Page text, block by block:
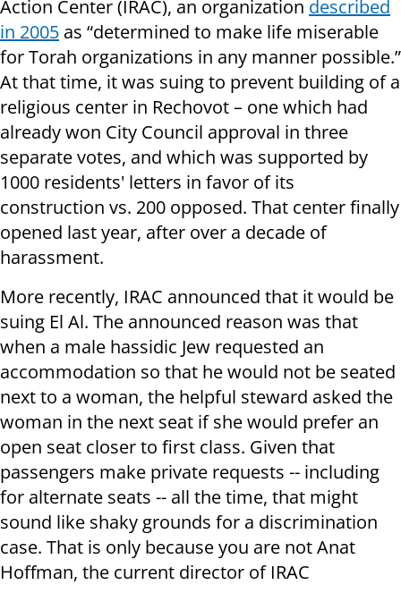
Action Center (IRAC), an organization described
in 2005 as “determined to make life miserable
for Torah organizations in any manner possible.”
At that time, it was suing to prevent building of a
religious center in Rechovot – one which had
already won City Council approval in three
separate votes, and which was supported by
1000 residents' letters in favor of its
construction vs. 200 opposed. That center finally
opened last year, after over a decade of
harassment.
More recently, IRAC announced that it would be
suing El Al. The announced reason was that
when a male hassidic Jew requested an
accommodation so that he would not be seated
next to a woman, the helpful steward asked the
woman in the next seat if she would prefer an
open seat closer to first class. Given that
passengers make private requests -- including
for alternate seats -- all the time, that might
sound like shaky grounds for a discrimination
case. That is only because you are not Anat
Hoffman, the current director of IRAC